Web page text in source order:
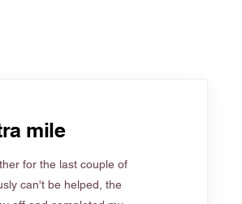
mile
for the last couple of
can't be helped, the